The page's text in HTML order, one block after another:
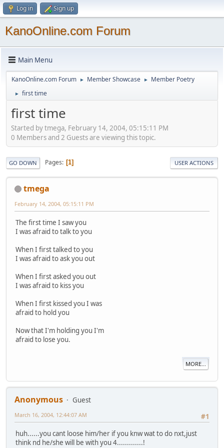
Log in Sign up
KanoOnline.com Forum
Main Menu
KanoOnline.com Forum ► Member Showcase ► Member Poetry
► first time
first time
Started by tmega, February 14, 2004, 05:15:11 PM
0 Members and 2 Guests are viewing this topic.
GO DOWN Pages 1 USER ACTIONS
tmega
February 14, 2004, 05:15:11 PM
The first time I saw you
I was afraid to talk to you
When I first talked to you
I was afraid to ask you out
When I first asked you out
I was afraid to kiss you
When I first kissed you I was
afraid to hold you
Now that I'm holding you I'm
afraid to lose you.
MORE...
Anonymous
Guest
#1
March 16, 2004, 12:44:07 AM
huh......you cant loose him/her if you knw wat to do nxt,just
think nd he/she will be with you 4.............!